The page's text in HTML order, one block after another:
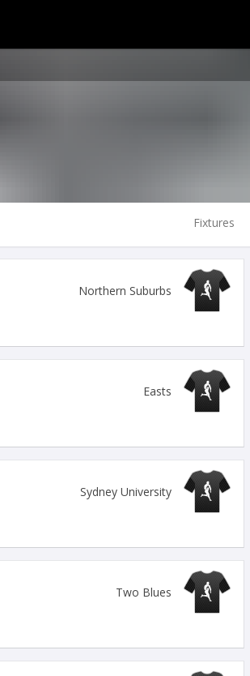
Fixtures
Northern Suburbs
Easts
Sydney University
Two Blues